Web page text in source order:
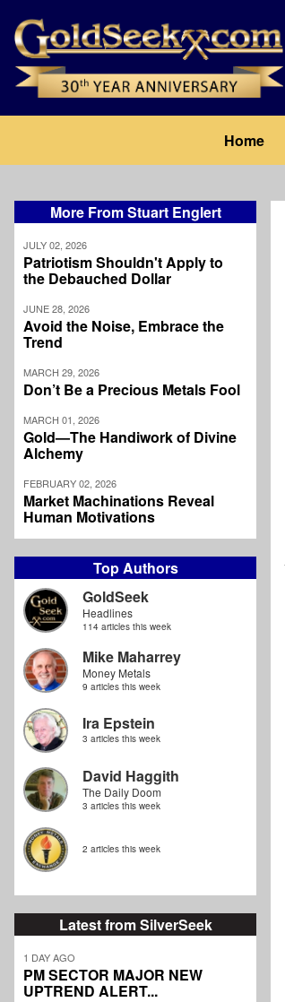
main
content
navigation
Home
More From Stuart Englert
JULY 02, 2026
Patriotism Shouldn't Apply to
the Debauched Dollar
JUNE 28, 2026
Avoid the Noise, Embrace the
Trend
MARCH 29, 2026
Don’t Be a Precious Metals Fool
MARCH 01, 2026
Gold—The Handiwork of Divine
Alchemy
FEBRUARY 02, 2026
Market Machinations Reveal
Human Motivations
Top Authors
GoldSeek
Headlines
114 articles this week
Mike Maharrey
Money Metals
9 articles this week
Ira Epstein
3 articles this week
David Haggith
The Daily Doom
3 articles this week
2 articles this week
Latest from SilverSeek
1 DAY AGO
PM SECTOR MAJOR NEW
UPTREND ALERT...